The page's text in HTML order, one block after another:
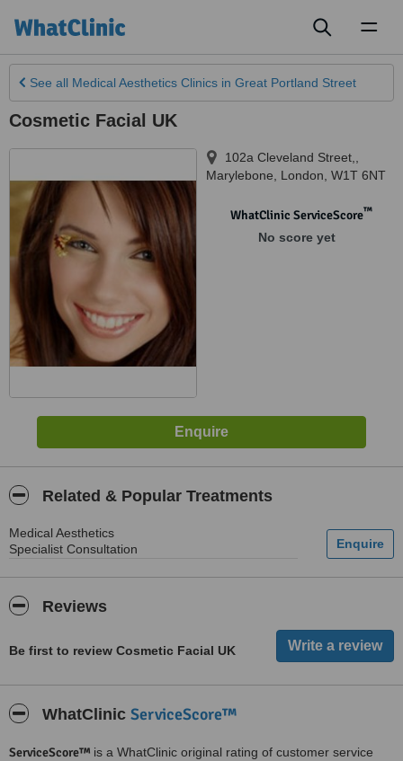
See all Medical Aesthetics Clinics in Great Portland Street
Cosmetic Facial UK
102a Cleveland Street,
Marylebone, London W1T 6NT
WhatClinic ServiceScore™
No score yet
Related & Popular Treatments
Medical Aesthetics
Specialist Consultation
Reviews
Be first to review Cosmetic Facial UK
WhatClinic ServiceScore™
ServiceScore™ is a WhatClinic original rating of customer service